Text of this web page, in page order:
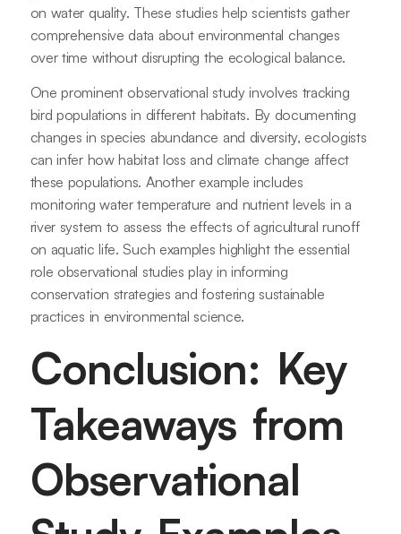
on water quality. These studies help scientists gather
comprehensive data about environmental changes
over time without disrupting the ecological balance.
One prominent observational study involves tracking
bird populations in different habitats. By documenting
changes in species abundance and diversity, ecologists
can infer how habitat loss and climate change affect
these populations. Another example includes
monitoring water temperature and nutrient levels in a
river system to assess the effects of agricultural runoff
on aquatic life. Such examples highlight the essential
role observational studies play in informing
conservation strategies and fostering sustainable
practices in environmental science.
Conclusion: Key
Takeaways from
Observational